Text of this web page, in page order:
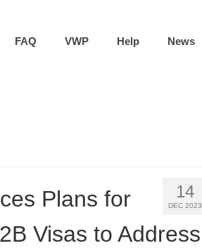
FAQ VWP Help News
14
DEC 2023
Plans for
Visas to Address